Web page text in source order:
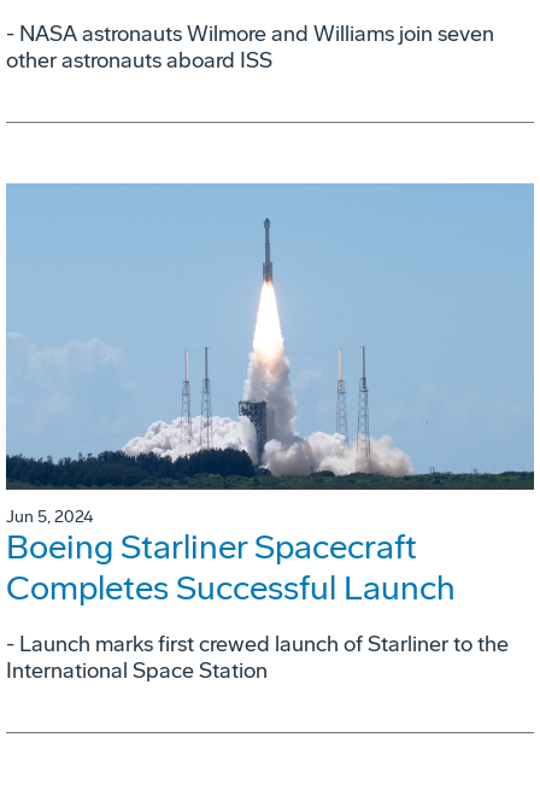
- NASA astronauts Wilmore and Williams join seven
other astronauts aboard ISS
Jun 5, 2024
Boeing Starliner Spacecraft
Completes Successful Launch
- Launch marks first crewed launch of Starliner to the
International Space Station